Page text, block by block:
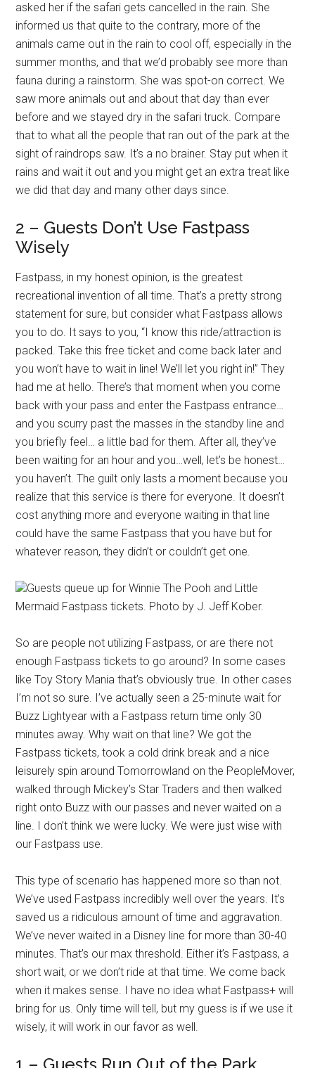
asked her if the safari gets cancelled in the rain. She
informed us that quite to the contrary, more of the
animals came out in the rain to cool off, especially in the
summer months, and that we’d probably see more than
fauna during a rainstorm. She was spot-on correct. We
saw more animals out and about that day than ever
before and we stayed dry in the safari truck. Compare
that to what all the people that ran out of the park at the
sight of raindrops saw. It’s a no brainer. Stay put when it
rains and wait it out and you might get an extra treat like
we did that day and many other days since.
2 – Guests Don’t Use Fastpass
Wisely
Fastpass, in my honest opinion, is the greatest
recreational invention of all time. That’s a pretty strong
statement for sure, but consider what Fastpass allows
you to do. It says to you, “I know this ride/attraction is
packed. Take this free ticket and come back later and
you won’t have to wait in line! We’ll let you right in!” They
had me at hello. There’s that moment when you come
back with your pass and enter the Fastpass entrance…
and you scurry past the masses in the standby line and
you briefly feel… a little bad for them. After all, they’ve
been waiting for an hour and you…well, let’s be honest…
you haven’t. The guilt only lasts a moment because you
realize that this service is there for everyone. It doesn’t
cost anything more and everyone waiting in that line
could have the same Fastpass that you have but for
whatever reason, they didn’t or couldn’t get one.
Guests queue up for Winnie The Pooh and Little
Mermaid Fastpass tickets. Photo by J. Jeff Kober.
So are people not utilizing Fastpass, or are there not
enough Fastpass tickets to go around? In some cases
like Toy Story Mania that’s obviously true. In other cases
I’m not so sure. I’ve actually seen a 25-minute wait for
Buzz Lightyear with a Fastpass return time only 30
minutes away. Why wait on that line? We got the
Fastpass tickets, took a cold drink break and a nice
leisurely spin around Tomorrowland on the PeopleMover,
walked through Mickey’s Star Traders and then walked
right onto Buzz with our passes and never waited on a
line. I don’t think we were lucky. We were just wise with
our Fastpass use.
This type of scenario has happened more so than not.
We’ve used Fastpass incredibly well over the years. It’s
saved us a ridiculous amount of time and aggravation.
We’ve never waited in a Disney line for more than 30-40
minutes. That’s our max threshold. Either it’s Fastpass, a
short wait, or we don’t ride at that time. We come back
when it makes sense. I have no idea what Fastpass+ will
bring for us. Only time will tell, but my guess is if we use it
wisely, it will work in our favor as well.